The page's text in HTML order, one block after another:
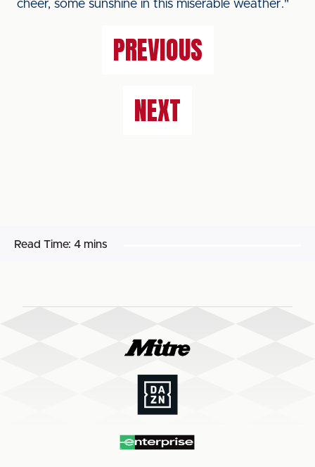
cheer, some sunshine in this miserable weather."
PREVIOUS
NEXT
Read Time: 4 mins